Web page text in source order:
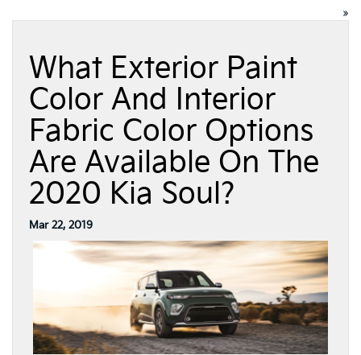
»
What Exterior Paint
Color And Interior
Fabric Color Options
Are Available On The
2020 Kia Soul?
Mar 22, 2019